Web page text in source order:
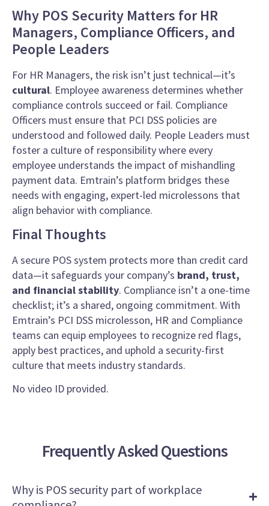
Why POS Security Matters for HR
Managers, Compliance Officers, and
People Leaders
For HR Managers, the risk isn’t just technical—it’s
cultural. Employee awareness determines whether
compliance controls succeed or fail. Compliance
Officers must ensure that PCI DSS policies are
understood and followed daily. People Leaders must
foster a culture of responsibility where every
employee understands the impact of mishandling
payment data. Emtrain’s platform bridges these
needs with engaging, expert-led microlessons that
align behavior with compliance.
Final Thoughts
A secure POS system protects more than credit card
data—it safeguards your company’s brand, trust,
and financial stability. Compliance isn’t a one-time
checklist; it’s a shared, ongoing commitment. With
Emtrain’s PCI DSS microlesson, HR and Compliance
teams can equip employees to recognize red flags,
apply best practices, and uphold a security-first
culture that meets industry standards.
No video ID provided.
Frequently Asked Questions
Why is POS security part of workplace